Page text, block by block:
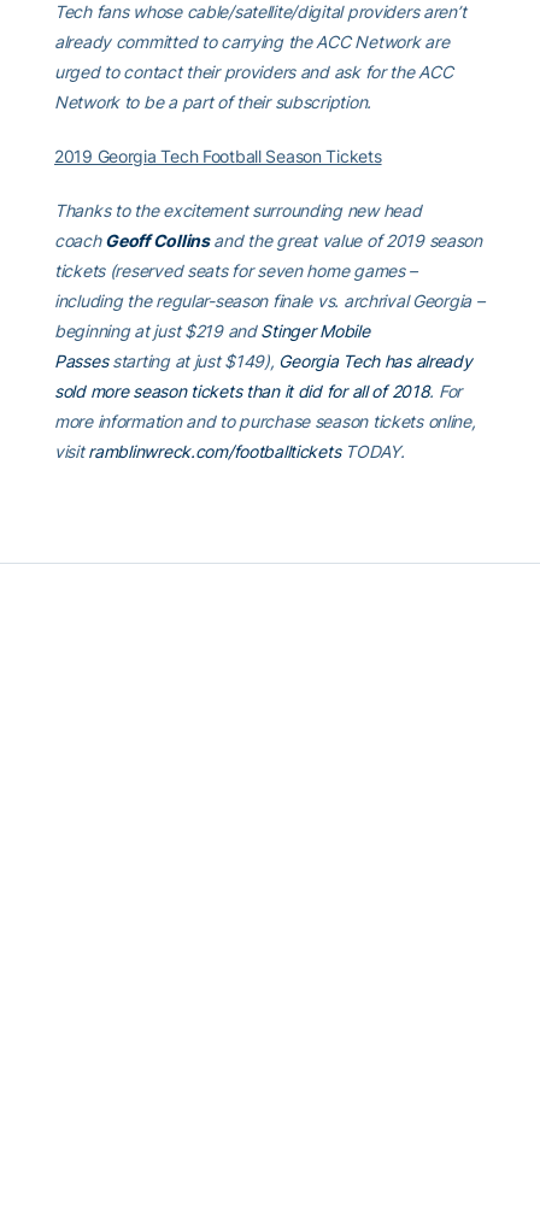
Tech fans whose cable/satellite/digital providers aren’t
already committed to carrying the ACC Network are
urged to contact their providers and ask for the ACC
Network to be a part of their subscription.
2019 Georgia Tech Football Season Tickets
Thanks to the excitement surrounding new head
coachGeoff Collinsand the great value of 2019 season
tickets (reserved seats for seven home games –
including the regular-season finale vs. archrival Georgia –
beginning at just $219 andStinger Mobile
Passesstarting at just $149), Georgia Tech has already
sold more season tickets than it did for all of 2018. For
more information and to purchase season tickets online,
visitramblinwreck.com/footballticketsTODAY.